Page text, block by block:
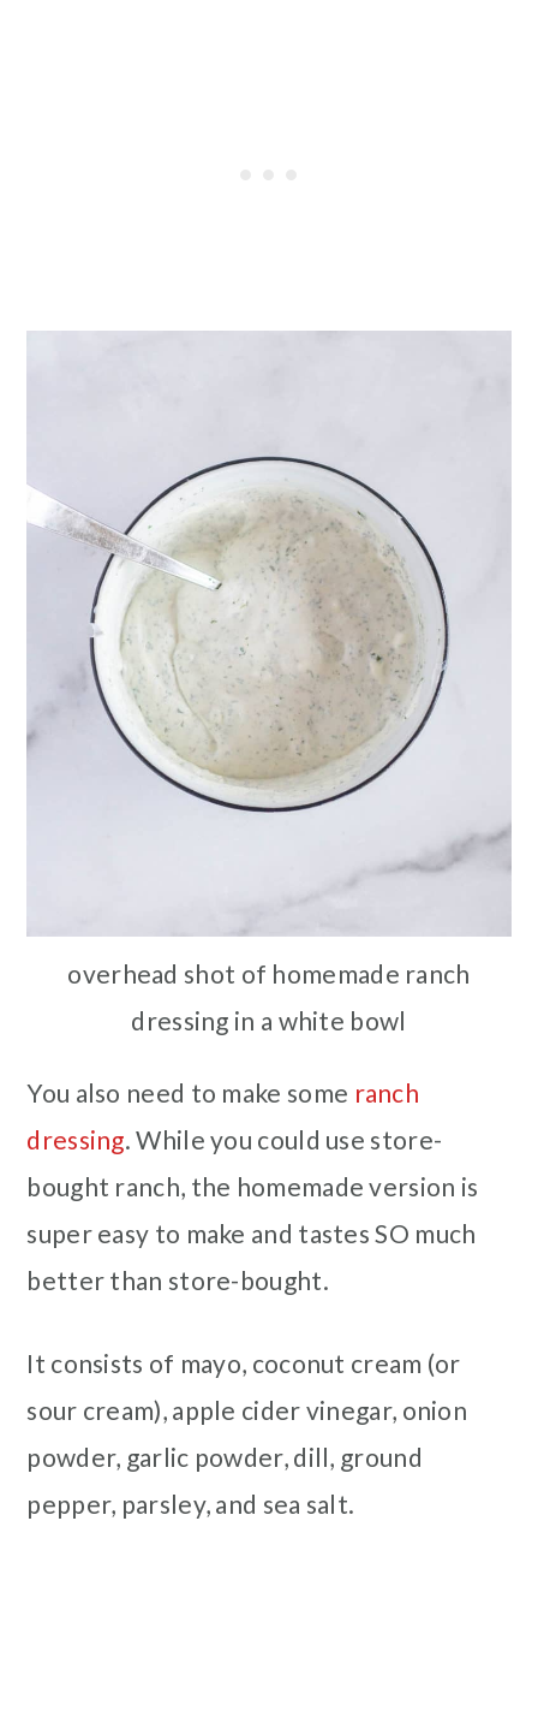
overhead shot of homemade ranch
dressing in a white bowl
You also need to make some ranch
dressing. While you could use store-
bought ranch, the homemade version is
super easy to make and tastes SO much
better than store-bought.
It consists of mayo, coconut cream (or
sour cream), apple cider vinegar, onion
powder, garlic powder, dill, ground
pepper, parsley, and sea salt.